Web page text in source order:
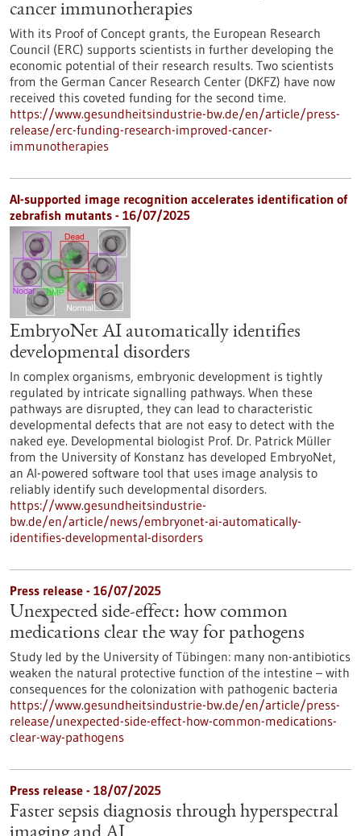
cancer immunotherapies
With its Proof of Concept grants, the European Research
Council (ERC) supports scientists in further developing the
economic potential of their research results. Two scientists
from the German Cancer Research Center (DKFZ) have now
received this coveted funding for the second time.
https://www.gesundheitsindustrie-bw.de/en/article/press-
release/erc-funding-research-improved-cancer-
immunotherapies
AI-supported image recognition accelerates identification of
zebrafish mutants - 16/07/2025
EmbryoNet AI automatically identifies
developmental disorders
In complex organisms, embryonic development is tightly
regulated by intricate signalling pathways. When these
pathways are disrupted, they can lead to characteristic
developmental defects that are not easy to detect with the
naked eye. Developmental biologist Prof. Dr. Patrick Müller
from the University of Konstanz has developed EmbryoNet,
an AI-powered software tool that uses image analysis to
reliably identify such developmental disorders.
https://www.gesundheitsindustrie-
bw.de/en/article/news/embryonet-ai-automatically-
identifies-developmental-disorders
Press release - 16/07/2025
Unexpected side-effect: how common
medications clear the way for pathogens
Study led by the University of Tübingen: many non-antibiotics
weaken the natural protective function of the intestine – with
consequences for the colonization with pathogenic bacteria
https://www.gesundheitsindustrie-bw.de/en/article/press-
release/unexpected-side-effect-how-common-medications-
clear-way-pathogens
Press release - 18/07/2025
Faster sepsis diagnosis through hyperspectral